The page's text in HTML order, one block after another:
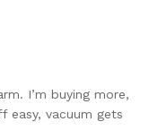
I’m buying more,
easy, vacuum gets